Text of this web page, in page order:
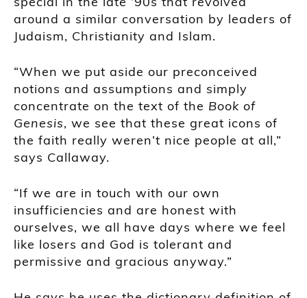
around a similar conversation by leaders of
Judaism, Christianity and Islam.
“When we put aside our preconceived
notions and assumptions and simply
concentrate on the text of the Book of
Genesis, we see that these great icons of
the faith really weren’t nice people at all,”
says Callaway.
“If we are in touch with our own
insufficiencies and are honest with
ourselves, we all have days where we feel
like losers and God is tolerant and
permissive and gracious anyway.”